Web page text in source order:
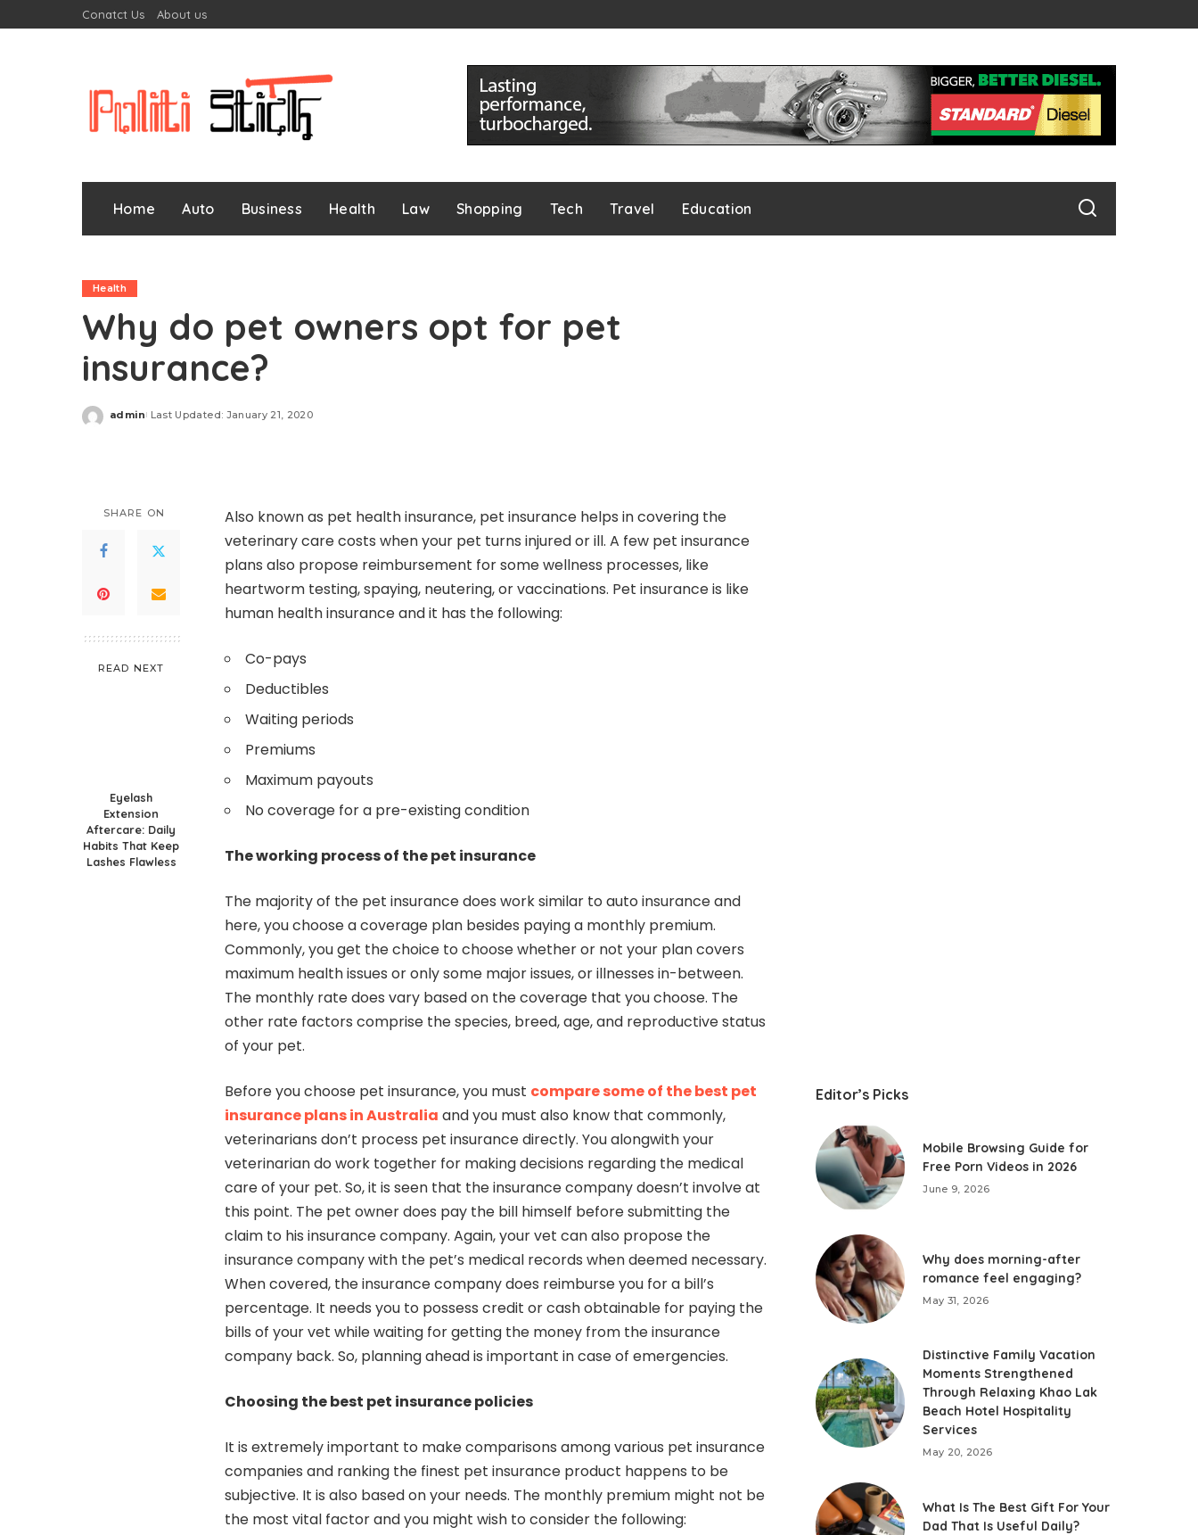
Conatct Us About us
Home Auto Business Health Law Shopping Tech Travel Education
Health
Why do pet owners opt for pet
insurance?
Posted
admin Last Updated: January 21, 2020
SHARE ON
READ NEXT
Eyelash
Extension
Aftercare: Daily
Habits That Keep
Lashes Flawless
Also known as pet health insurance, pet insurance helps in covering the
veterinary care costs when your pet turns injured or ill. A few pet insurance
plans also propose reimbursement for some wellness processes, like
heartworm testing, spaying, neutering, or vaccinations. Pet insurance is like
human health insurance and it has the following:
Co-pays
Deductibles
Waiting periods
Premiums
Maximum payouts
No coverage for a pre-existing condition
The working process of the pet insurance
The majority of the pet insurance does work similar to auto insurance and
here, you choose a coverage plan besides paying a monthly premium.
Commonly, you get the choice to choose whether or not your plan covers
maximum health issues or only some major issues, or illnesses in-between.
The monthly rate does vary based on the coverage that you choose. The
other rate factors comprise the species, breed, age, and reproductive status
of your pet.
Before you choose pet insurance, you must compare some of the best pet
insurance plans in Australia and you must also know that commonly,
veterinarians don’t process pet insurance directly. You alongwith your
veterinarian do work together for making decisions regarding the medical
care of your pet. So, it is seen that the insurance company doesn’t involve at
this point. The pet owner does pay the bill himself before submitting the
claim to his insurance company. Again, your vet can also propose the
insurance company with the pet’s medical records when deemed necessary.
When covered, the insurance company does reimburse you for a bill’s
percentage. It needs you to possess credit or cash obtainable for paying the
bills of your vet while waiting for getting the money from the insurance
company back. So, planning ahead is important in case of emergencies.
Choosing the best pet insurance policies
It is extremely important to make comparisons among various pet insurance
companies and ranking the finest pet insurance product happens to be
subjective. It is also based on your needs. The monthly premium might not be
the most vital factor and you might wish to consider the following:
Editor’s Picks
Mobile Browsing Guide for
Free Porn Videos in 2026
June 9, 2026
Why does morning-after
romance feel engaging?
May 31, 2026
Distinctive Family Vacation
Moments Strengthened
Through Relaxing Khao Lak
Beach Hotel Hospitality
Services
May 20, 2026
What Is The Best Gift For Your
Dad That Is Useful Daily?